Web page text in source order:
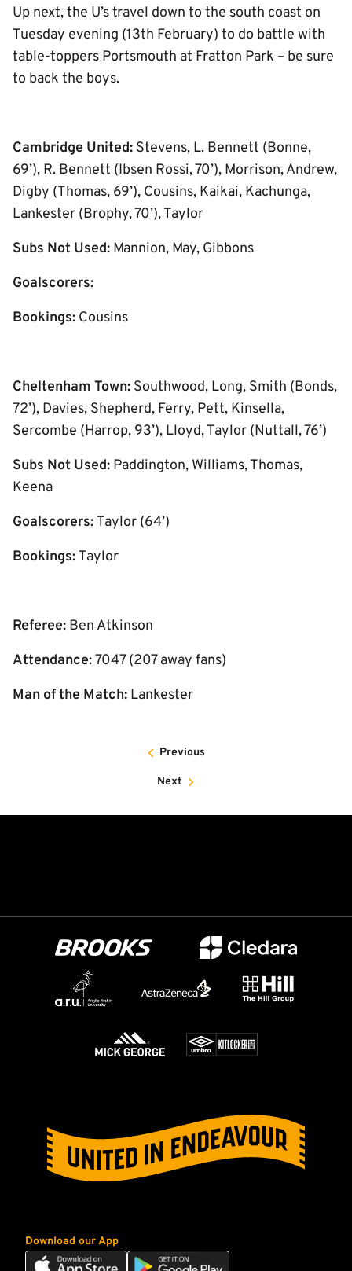
Up next, the U’s travel down to the south coast on
Tuesday evening (13th February) to do battle with
table-toppers Portsmouth at Fratton Park – be sure
to back the boys.
Cambridge United: Stevens, L. Bennett (Bonne,
69’), R. Bennett (Ibsen Rossi, 70’), Morrison, Andrew,
Digby (Thomas, 69’), Cousins, Kaikai, Kachunga,
Lankester (Brophy, 70’), Taylor
Subs Not Used: Mannion, May, Gibbons
Goalscorers:
Bookings: Cousins
Cheltenham Town: Southwood, Long, Smith (Bonds,
72’), Davies, Shepherd, Ferry, Pett, Kinsella,
Sercombe (Harrop, 93’), Lloyd, Taylor (Nuttall, 76’)
Subs Not Used: Paddington, Williams, Thomas,
Keena
Goalscorers: Taylor (64’)
Bookings: Taylor
Referee: Ben Atkinson
Attendance:7047 (207 away fans)
Man of the Match: Lankester
Previous
Next
Download our App
Download
Download